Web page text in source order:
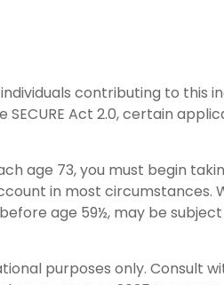
contributing to this
Act 2.0, certain
age 73, you must begin
in most circumstances.
age 59½, may be
purposes only. Consult